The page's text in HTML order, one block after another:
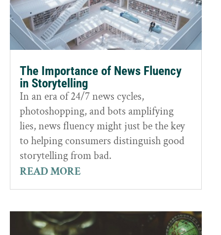
The Importance of News Fluency
in Storytelling
In an era of 24/7 news cycles,
photoshopping, and bots amplifying
lies, news fluency might just be the key
to helping consumers distinguish good
storytelling from bad.
READ MORE